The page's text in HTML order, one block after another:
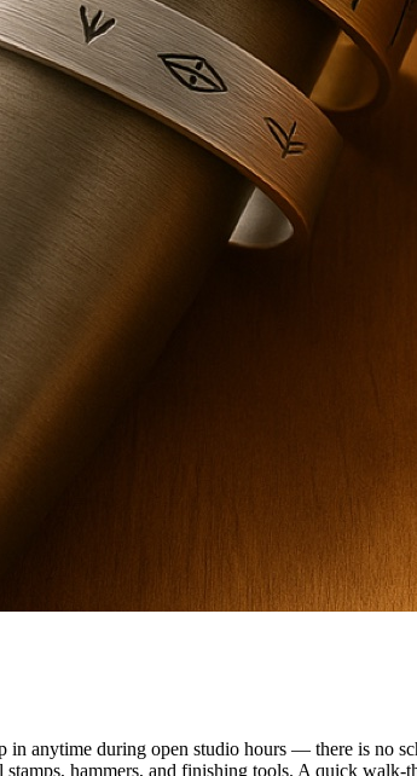
anytime during open studio hours — there is no
hammers, and finishing tools. A quick